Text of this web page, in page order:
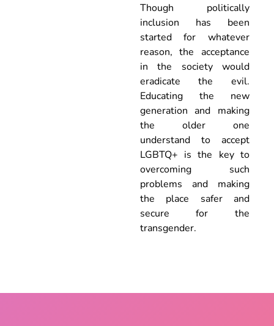
Though politically
inclusion has been
started for whatever
reason, the acceptance
in the society would
eradicate the evil.
Educating the new
generation and making
the older one
understand to accept
LGBTQ+ is the key to
overcoming such
problems and making
the place safer and
secure for the
transgender.